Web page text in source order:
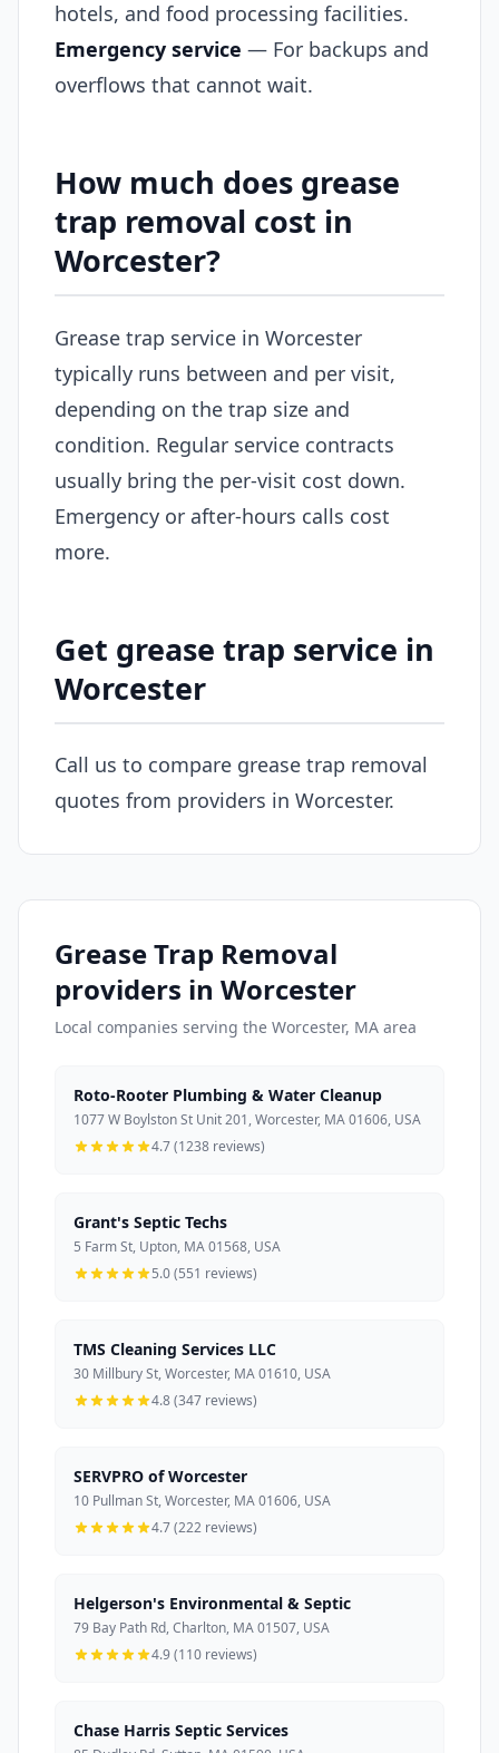
hotels, and food processing facilities.
Emergency service — For backups and
overflows that cannot wait.
How much does grease
trap removal cost in
Worcester?
Grease trap service in Worcester
typically runs between and per visit,
depending on the trap size and
condition. Regular service contracts
usually bring the per-visit cost down.
Emergency or after-hours calls cost
more.
Get grease trap service in
Worcester
Call us to compare grease trap removal
quotes from providers in Worcester.
Grease Trap Removal
providers in Worcester
Local companies serving the Worcester, MA area
Roto-Rooter Plumbing & Water Cleanup
1077 W Boylston St Unit 201, Worcester, MA 01606, USA
4.7 (1238 reviews)
Grant's Septic Techs
5 Farm St, Upton, MA 01568, USA
5.0 (551 reviews)
TMS Cleaning Services LLC
30 Millbury St, Worcester, MA 01610, USA
4.8 (347 reviews)
SERVPRO of Worcester
10 Pullman St, Worcester, MA 01606, USA
4.7 (222 reviews)
Helgerson's Environmental & Septic
79 Bay Path Rd, Charlton, MA 01507, USA
4.9 (110 reviews)
Chase Harris Septic Services